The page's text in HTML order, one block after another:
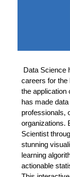
Data Science
careers for the
the application
has made
professionals,
organizations.
Scientist
stunning
learning
actionable